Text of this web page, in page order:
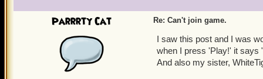
Parrrty Cat Re: Can't join game.
I saw this post and I was
when I press 'Play!' it says
And also my sister,